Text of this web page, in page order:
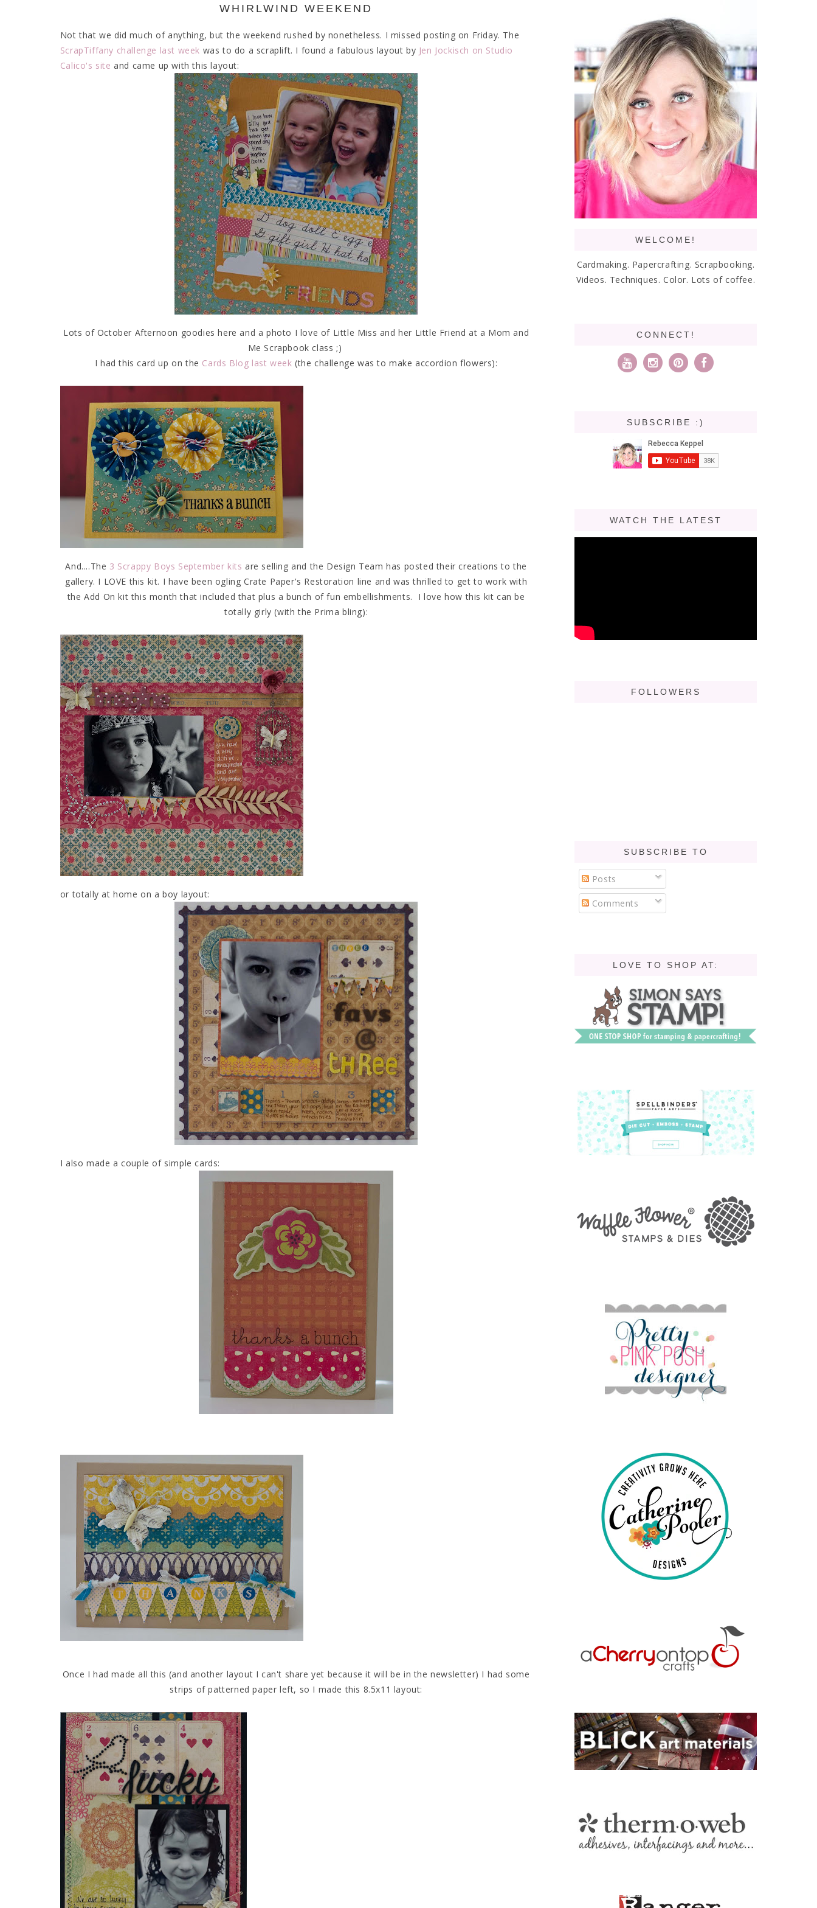
WHIRLWIND WEEKEND
Not that we did much of anything, but the weekend rushed by nonetheless. I missed posting on Friday. The
ScrapTiffany challenge last week was to do a scraplift. I found a fabulous layout by Jen Jockisch on Studio
Calico's site and came up with this layout:
Lots of October Afternoon goodies here and a photo I love of Little Miss and her Little Friend at a Mom and
Me Scrapbook class ;)
I had this card up on the Cards Blog last week (the challenge was to make accordion flowers):
And....The 3 Scrappy Boys September kits are selling and the Design Team has posted their creations to the
gallery. I LOVE this kit. I have been ogling Crate Paper's Restoration line and was thrilled to get to work with
the Add On kit this month that included that plus a bunch of fun embellishments. I love how this kit can be
totally girly (with the Prima bling):
or totally at home on a boy layout:
I also made a couple of simple cards:
Once I had made all this (and another layout I can't share yet because it will be in the newsletter) I had some
strips of patterned paper left, so I made this 8.5x11 layout:
WELCOME!
Cardmaking. Papercrafting. Scrapbooking.
Videos. Techniques. Color. Lots of coffee.
CONNECT!
SUBSCRIBE :)
WATCH THE LATEST
FOLLOWERS
SUBSCRIBE TO
Posts
Comments
LOVE TO SHOP AT: